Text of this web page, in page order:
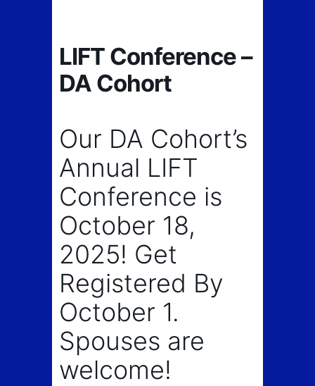
LIFT Conference –
DA Cohort
Our DA Cohort’s
Annual LIFT
Conference is
October 18,
2025! Get
Registered By
October 1.
Spouses are
welcome!